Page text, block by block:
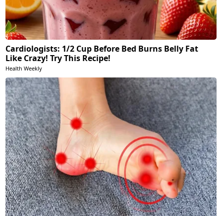
Cardiologists: 1/2 Cup Before Bed Burns Belly Fat
Like Crazy! Try This Recipe!
Health Weekly